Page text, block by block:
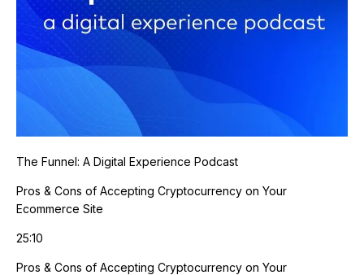
The Funnel: A Digital Experience Podcast
Pros & Cons of Accepting Cryptocurrency on Your
Ecommerce Site
25:10
Pros & Cons of Accepting Cryptocurrency on Your